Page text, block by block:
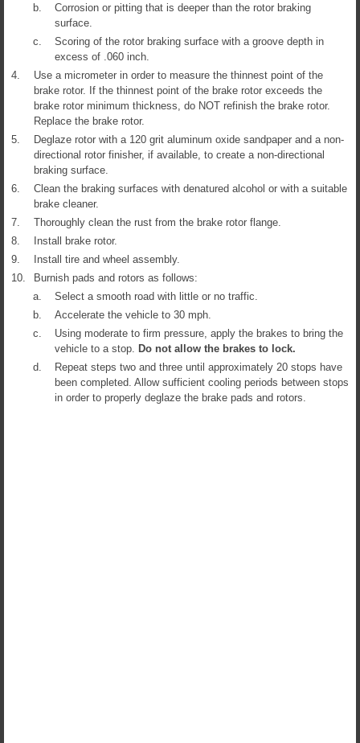
b.
Corrosion or pitting that is deeper than the rotor braking
surface.
c.
Scoring of the rotor braking surface with a groove depth in
excess of .060 inch.
4.
Use a micrometer in order to measure the thinnest point of the
brake rotor. If the thinnest point of the brake rotor exceeds the
brake rotor minimum thickness, do NOT refinish the brake rotor.
Replace the brake rotor.
5.
Deglaze rotor with a 120 grit aluminum oxide sandpaper and a non-
directional rotor finisher, if available, to create a non-directional
braking surface.
6.
Clean the braking surfaces with denatured alcohol or with a suitable
brake cleaner.
7.
Thoroughly clean the rust from the brake rotor flange.
8.
Install brake rotor.
9.
Install tire and wheel assembly.
10.
Burnish pads and rotors as follows:
a.
Select a smooth road with little or no traffic.
b.
Accelerate the vehicle to 30 mph.
c.
Using moderate to firm pressure, apply the brakes to bring the
vehicle to a stop. Do not allow the brakes to lock.
d.
Repeat steps two and three until approximately 20 stops have
been completed. Allow sufficient cooling periods between stops
in order to properly deglaze the brake pads and rotors.